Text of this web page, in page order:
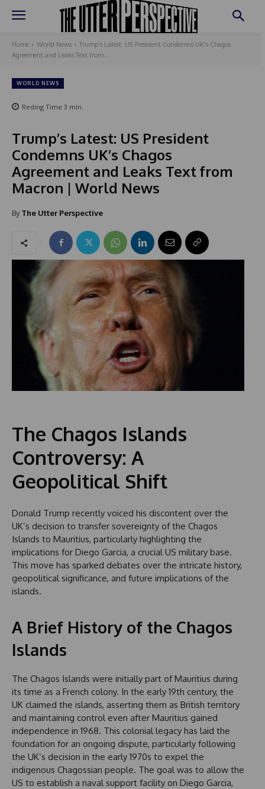
Home World News
Trump's Latest: US President Condemns UK's Chagos
Agreement and Leaks Text from...
WORLD NEWS
Reding Time 3 min.
Trump’s Latest: US President
Condemns UK’s Chagos
Agreement and Leaks Text from
Macron | World News
By The Utter Perspective
The Chagos Islands
Controversy: A
Geopolitical Shift
Donald Trump recently voiced his discontent over the
UK’s decision to transfer sovereignty of the Chagos
Islands to Mauritius, particularly highlighting the
implications for Diego Garcia, a crucial US military base.
This move has sparked debates over the intricate history,
geopolitical significance, and future implications of the
islands.
A Brief History of the Chagos
Islands
The Chagos Islands were initially part of Mauritius during
its time as a French colony. In the early 19th century, the
UK claimed the islands, asserting them as British territory
and maintaining control even after Mauritius gained
independence in 1968. This colonial legacy has laid the
foundation for an ongoing dispute, particularly following
the UK’s decision in the early 1970s to expel the
indigenous Chagossian people. The goal was to allow the
US to establish a naval support facility on Diego Garcia,